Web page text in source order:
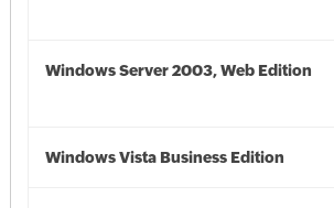
Windows Server 2003, Web Edition
Windows Vista Business Edition